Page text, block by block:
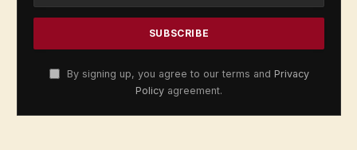
By signing up, you agree to our terms and Privacy
Policy agreement.